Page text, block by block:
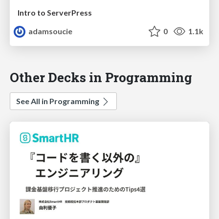
Intro to ServerPress
adamsoucie
0 1.1k
Other Decks in Programming
See All in Programming